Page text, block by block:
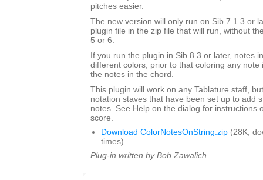
pitches easier.
The new version will only run on Sib 7.1.3 or
plugin file in the zip file that will run, without
5 or 6.
If you run the plugin in Sib 8.3 or later, notes
different colors; prior to that coloring any note
the notes in the chord.
This plugin will work on any Tablature staff,
notation staves that have been set up to add
notes. See Help on the dialog for instructions
score.
Download ColorNotesOnString.zip (28K,
times)
Plug-in written by Bob Zawalich.